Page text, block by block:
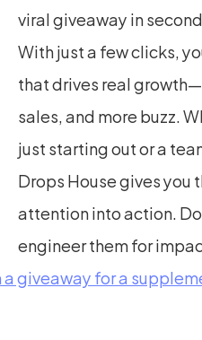
viral giveaway in
With just a few clicks,
that drives real
sales, and more buzz.
just starting out or a
Drops House gives you
attention into action.
engineer them for
a giveaway for a